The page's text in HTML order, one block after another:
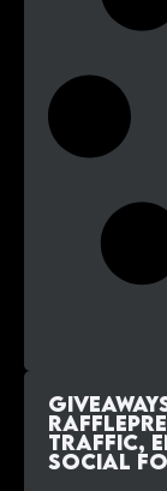
Traffic,
Social